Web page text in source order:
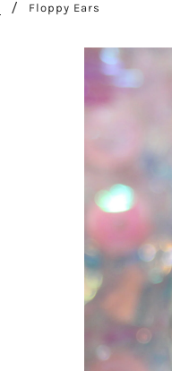
Floppy Ears